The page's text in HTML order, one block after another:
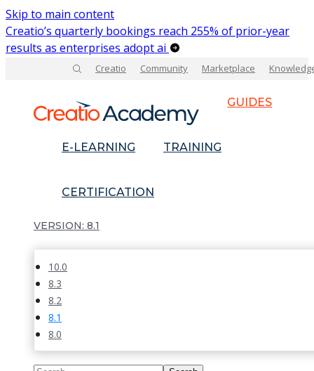
Skip to main content
Creatio’s quarterly bookings reach 255% of prior-year
results as enterprises adopt ai
Creatio Community Marketplace
GUIDES
E-LEARNING TRAINING
CERTIFICATION
8.1
10.0
8.3
8.2
8.1
8.0